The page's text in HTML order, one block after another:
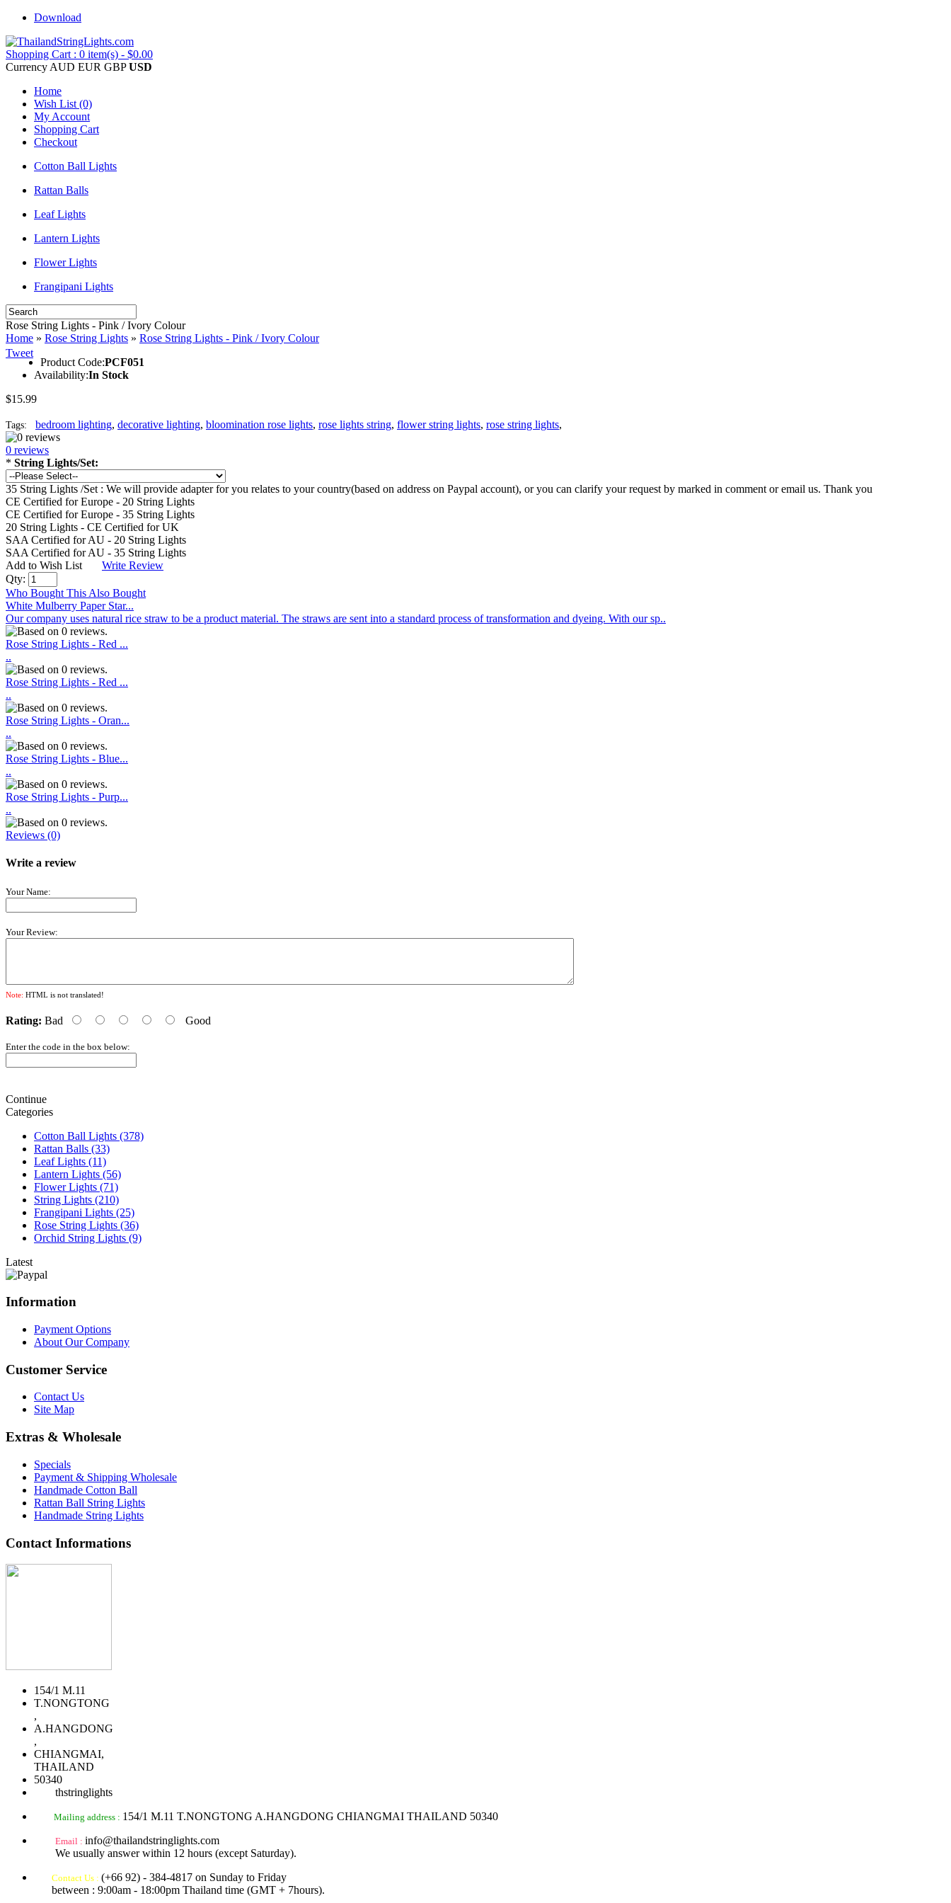
Download
Shopping Cart : 0 item(s) - $0.00
Currency AUD EUR GBP USD
Home
Wish List (0)
My Account
Shopping Cart
Checkout
Cotton Ball Lights
Rattan Balls
Leaf Lights
Lantern Lights
Flower Lights
Frangipani Lights
Rose String Lights - Pink / Ivory Colour
Home » Rose String Lights » Rose String Lights - Pink / Ivory Colour
Tweet
Product Code:PCF051
Availability:In Stock
$15.99
Tags: bedroom lighting, decorative lighting, bloomination rose lights, rose lights string, flower string lights, rose string lights,
0 reviews
* String Lights/Set:
35 String Lights /Set : We will provide adapter for you relates to your country(based on address on Paypal account), or you can clarify your request by marked in comment or email us. Thank you
CE Certified for Europe - 20 String Lights
CE Certified for Europe - 35 String Lights
20 String Lights - CE Certified for UK
SAA Certified for AU - 20 String Lights
SAA Certified for AU - 35 String Lights
Add to Wish List
Write Review
Qty:
Who Bought This Also Bought
White Mulberry Paper Star...
Our company uses natural rice straw to be a product material. The straws are sent into a standard process of transformation and dyeing. With our sp..
Rose String Lights - Red ...
..
Rose String Lights - Red ...
..
Rose String Lights - Oran...
..
Rose String Lights - Blue...
..
Rose String Lights - Purp...
..
Reviews (0)
Write a review
Your Name:
Your Review:
Note: HTML is not translated!
Rating: Bad Good
Enter the code in the box below:
Continue
Categories
Cotton Ball Lights (378)
Rattan Balls (33)
Leaf Lights (11)
Lantern Lights (56)
Flower Lights (71)
String Lights (210)
Frangipani Lights (25)
Rose String Lights (36)
Orchid String Lights (9)
Latest
Information
Payment Options
About Our Company
Customer Service
Contact Us
Site Map
Extras & Wholesale
Specials
Payment & Shipping Wholesale
Handmade Cotton Ball
Rattan Ball String Lights
Handmade String Lights
Contact Informations
154/1 M.11
T.NONGTONG
,
A.HANGDONG
,
CHIANGMAI,
THAILAND
50340
thstringlights
Mailing address : 154/1 M.11 T.NONGTONG A.HANGDONG CHIANGMAI THAILAND 50340
Email : info@thailandstringlights.com
We usually answer within 12 hours (except Saturday).
Contact Us : (+66 92) - 384-4817 on Sunday to Friday
between : 9:00am - 18:00pm Thailand time (GMT + 7hours).